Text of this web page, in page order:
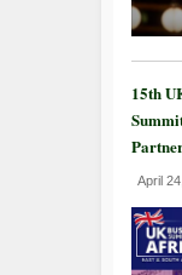
15th
April